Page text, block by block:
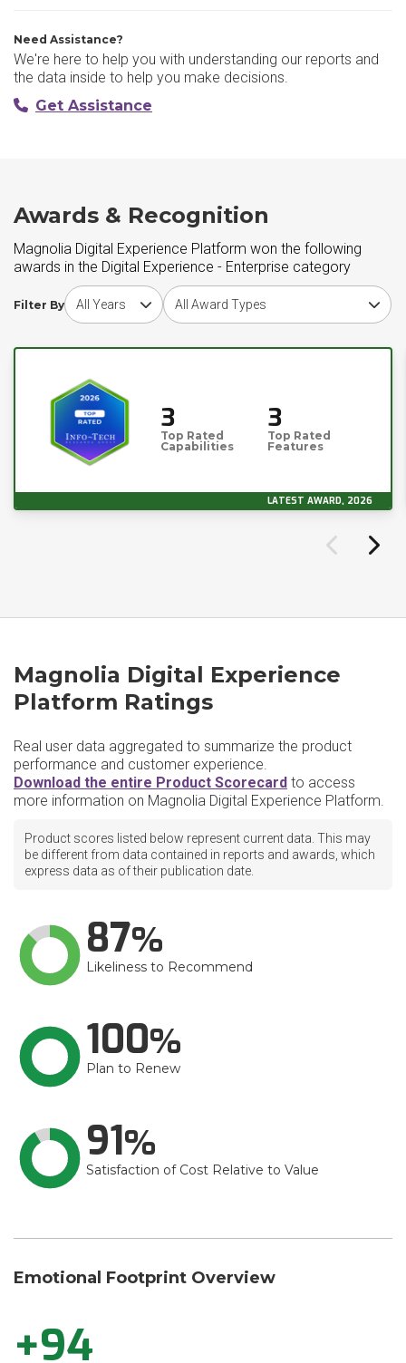
Need Assistance?
We're here to help you with understanding our reports and
the data inside to help you make decisions.
Get Assistance
Awards & Recognition
Magnolia Digital Experience Platform won the following
awards in the Digital Experience - Enterprise category
Filter By
Choose award yearChoose award type
3
Top Rated
Capabilities
3
Top Rated
Features
LATEST AWARD, 2026
Magnolia Digital Experience
Platform Ratings
Real user data aggregated to summarize the product
performance and customer experience.
Download the entire Product Scorecard to access
more information on Magnolia Digital Experience Platform.
Product scores listed below represent current data. This may
be different from data contained in reports and awards, which
express data as of their publication date.
87
Likeliness to Recommend
100
Plan to Renew
91
Satisfaction of Cost Relative to Value
Emotional Footprint Overview
+94